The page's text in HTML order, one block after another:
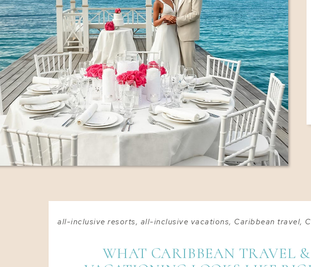
WHAT CARIBBEAN TRAVEL &
all-inclusive resorts, all-inclusive vacations, Caribbean travel,